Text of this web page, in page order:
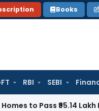
Books
RBI SEBI
₹95.14 Lakh ITC